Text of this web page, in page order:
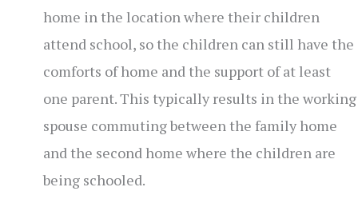
home in the location where their children
attend school, so the children can still have the
comforts of home and the support of at least
one parent. This typically results in the working
spouse commuting between the family home
and the second home where the children are
being schooled.